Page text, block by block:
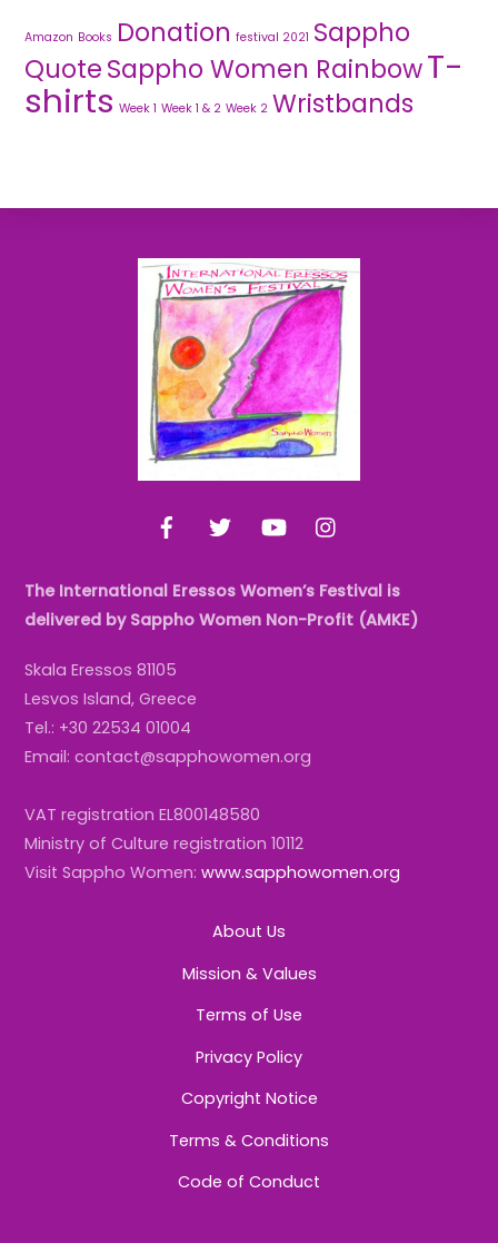
Amazon Books Donation festival 2021 Sappho
QuoteSappho Women RainbowT-
shirts Week 1 Week 1 & 2 Week 2 Wristbands
Back
To
Top
FacebookTwitter YouTube
The International Eressos Women’s Festival is
delivered by Sappho Women Non-Profit (AMKE)
Skala Eressos 81105
Lesvos Island, Greece
Tel.: +30 22534 01004
Email: contact@sapphowomen.org
VAT registration EL800148580
Ministry of Culture registration 10112
Visit Sappho Women:www.sapphowomen.org
About Us
Mission & Values
Terms of Use
Privacy Policy
Copyright Notice
Terms & Conditions
Code of Conduct